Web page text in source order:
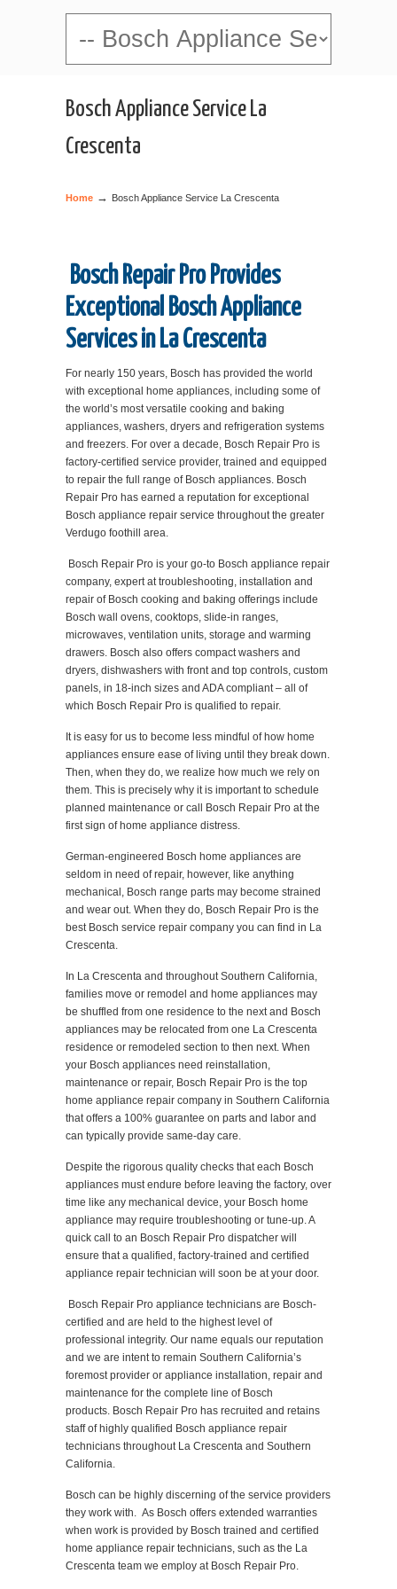
Navigation
Bosch Appliance Service La
Crescenta
Home → Bosch Appliance Service La Crescenta
Bosch Repair Pro Provides
Exceptional Bosch Appliance
Services in La Crescenta
For nearly 150 years, Bosch has provided the world
with exceptional home appliances, including some of
the world’s most versatile cooking and baking
appliances, washers, dryers and refrigeration systems
and freezers. For over a decade, Bosch Repair Pro is
factory-certified service provider, trained and equipped
to repair the full range of Bosch appliances. Bosch
Repair Pro has earned a reputation for exceptional
Bosch appliance repair service throughout the greater
Verdugo foothill area.
Bosch Repair Pro is your go-to Bosch appliance repair
company, expert at troubleshooting, installation and
repair of Bosch cooking and baking offerings include
Bosch wall ovens, cooktops, slide-in ranges,
microwaves, ventilation units, storage and warming
drawers. Bosch also offers compact washers and
dryers, dishwashers with front and top controls, custom
panels, in 18-inch sizes and ADA compliant – all of
which Bosch Repair Pro is qualified to repair.
It is easy for us to become less mindful of how home
appliances ensure ease of living until they break down.
Then, when they do, we realize how much we rely on
them. This is precisely why it is important to schedule
planned maintenance or call Bosch Repair Pro at the
first sign of home appliance distress.
German-engineered Bosch home appliances are
seldom in need of repair, however, like anything
mechanical, Bosch range parts may become strained
and wear out. When they do, Bosch Repair Pro is the
best Bosch service repair company you can find in La
Crescenta.
In La Crescenta and throughout Southern California,
families move or remodel and home appliances may
be shuffled from one residence to the next and Bosch
appliances may be relocated from one La Crescenta
residence or remodeled section to then next. When
your Bosch appliances need reinstallation,
maintenance or repair, Bosch Repair Pro is the top
home appliance repair company in Southern California
that offers a 100% guarantee on parts and labor and
can typically provide same-day care.
Despite the rigorous quality checks that each Bosch
appliances must endure before leaving the factory, over
time like any mechanical device, your Bosch home
appliance may require troubleshooting or tune-up. A
quick call to an Bosch Repair Pro dispatcher will
ensure that a qualified, factory-trained and certified
appliance repair technician will soon be at your door.
Bosch Repair Pro appliance technicians are Bosch-
certified and are held to the highest level of
professional integrity. Our name equals our reputation
and we are intent to remain Southern California’s
foremost provider or appliance installation, repair and
maintenance for the complete line of Bosch
products. Bosch Repair Pro has recruited and retains
staff of highly qualified Bosch appliance repair
technicians throughout La Crescenta and Southern
California.
Bosch can be highly discerning of the service providers
they work with. As Bosch offers extended warranties
when work is provided by Bosch trained and certified
home appliance repair technicians, such as the La
Crescenta team we employ at Bosch Repair Pro.